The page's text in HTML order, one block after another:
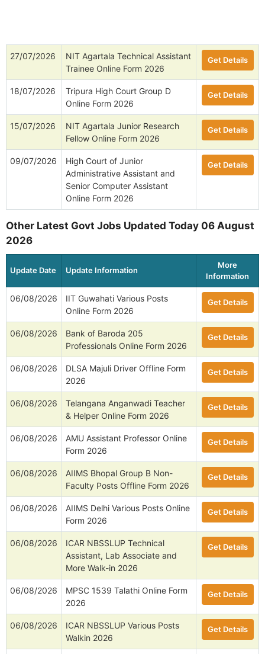
27/07/2026
NIT Agartala Technical Assistant
Trainee Online Form 2026
Get Details
18/07/2026
Tripura High Court Group D
Online Form 2026
Get Details
15/07/2026
NIT Agartala Junior Research
Fellow Online Form 2026
Get Details
09/07/2026
High Court of Junior
Administrative Assistant and
Senior Computer Assistant
Online Form 2026
Get Details
Other Latest Govt Jobs Updated Today 06 August
2026
Update Date Update Information
More
Information
06/08/2026
IIT Guwahati Various Posts
Online Form 2026
Get Details
06/08/2026
Bank of Baroda 205
Professionals Online Form 2026
Get Details
06/08/2026
DLSA Majuli Driver Offline Form
2026
Get Details
06/08/2026
Telangana Anganwadi Teacher
& Helper Online Form 2026
Get Details
06/08/2026
AMU Assistant Professor Online
Form 2026
Get Details
06/08/2026
AIIMS Bhopal Group B Non-
Faculty Posts Offline Form 2026
Get Details
06/08/2026
AIIMS Delhi Various Posts Online
Form 2026
Get Details
06/08/2026
ICAR NBSSLUP Technical
Assistant, Lab Associate and
More Walk-in 2026
Get Details
06/08/2026
MPSC 1539 Talathi Online Form
2026
Get Details
06/08/2026
ICAR NBSSLUP Various Posts
Walkin 2026
Get Details